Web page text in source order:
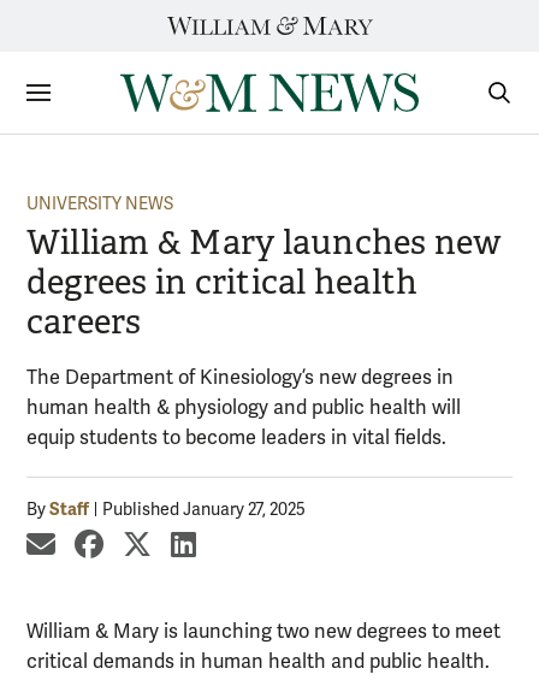
Sections
UNIVERSITY NEWS
William & Mary launches new
degrees in critical health
careers
The Department of Kinesiology’s new degrees in
human health & physiology and public health will
equip students to become leaders in vital fields.
ByStaff Published January 27, 2025
share by email
share on Facebook
share on X
share on LinkedIn
William & Mary is launching two new degrees to meet
critical demands in human health and public health.